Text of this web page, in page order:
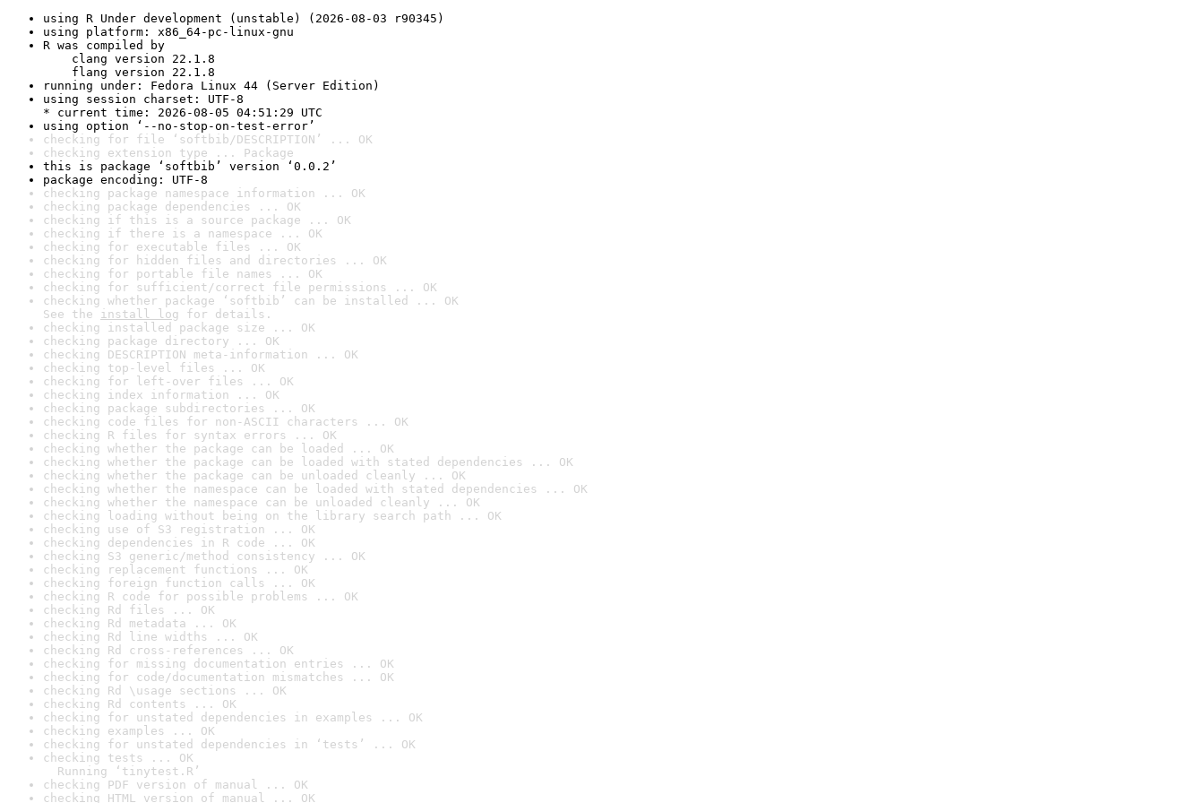
using R Under development (unstable) (2026-08-03 r90345)
using platform: x86_64-pc-linux-gnu
R was compiled by
clang version 22.1.8
flang version 22.1.8
running under: Fedora Linux 44 (Server Edition)
using session charset: UTF-8
* current time: 2026-08-05 04:51:29 UTC
using option ‘--no-stop-on-test-error’
checking for file ‘softbib/DESCRIPTION’ ... OK
checking extension type ... Package
this is package ‘softbib’ version ‘0.0.2’
package encoding: UTF-8
checking package namespace information ... OK
checking package dependencies ... OK
checking if this is a source package ... OK
checking if there is a namespace ... OK
checking for executable files ... OK
checking for hidden files and directories ... OK
checking for portable file names ... OK
checking for sufficient/correct file permissions ... OK
checking whether package ‘softbib’ can be installed ... OK
See the install log for details.
checking installed package size ... OK
checking package directory ... OK
checking DESCRIPTION meta-information ... OK
checking top-level files ... OK
checking for left-over files ... OK
checking index information ... OK
checking package subdirectories ... OK
checking code files for non-ASCII characters ... OK
checking R files for syntax errors ... OK
checking whether the package can be loaded ... OK
checking whether the package can be loaded with stated dependencies ... OK
checking whether the package can be unloaded cleanly ... OK
checking whether the namespace can be loaded with stated dependencies ... OK
checking whether the namespace can be unloaded cleanly ... OK
checking loading without being on the library search path ... OK
checking use of S3 registration ... OK
checking dependencies in R code ... OK
checking S3 generic/method consistency ... OK
checking replacement functions ... OK
checking foreign function calls ... OK
checking R code for possible problems ... OK
checking Rd files ... OK
checking Rd metadata ... OK
checking Rd line widths ... OK
checking Rd cross-references ... OK
checking for missing documentation entries ... OK
checking for code/documentation mismatches ... OK
checking Rd \usage sections ... OK
checking Rd contents ... OK
checking for unstated dependencies in examples ... OK
checking examples ... OK
checking for unstated dependencies in ‘tests’ ... OK
checking tests ... OK
Running ‘tinytest.R’
checking PDF version of manual ... OK
checking HTML version of manual ... OK